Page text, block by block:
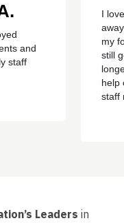
and
staff
I
my
still
help
staff
Leaders in